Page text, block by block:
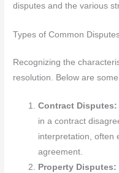
disputes and the various
Types of Common
Recognizing the
resolution. Below are
Contract Disputes:
in a contract
interpretation, often
agreement.
Property Disputes: